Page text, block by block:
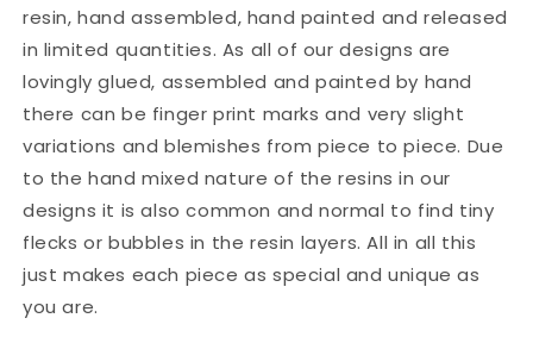
resin, hand assembled, hand painted and released
in limited quantities. As all of our designs are
lovingly glued, assembled and painted by hand
there can be finger print marks and very slight
variations and blemishes from piece to piece. Due
to the hand mixed nature of the resins in our
designs it is also common and normal to find tiny
flecks or bubbles in the resin layers. All in all this
just makes each piece as special and unique as
you are.